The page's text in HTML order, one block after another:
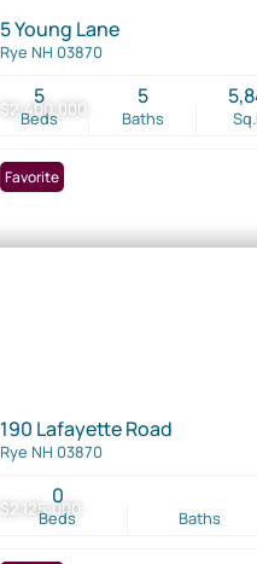
$2,400,000
5 Young Lane
Rye NH 03870
Beds
5
Baths
5
$2,125,000
Favorite
190 Lafayette Road
Rye NH 03870
Beds
0
Baths